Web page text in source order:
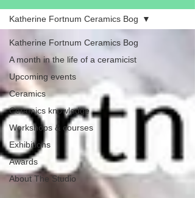
Katherine Fortnum Ceramics Bog
A month in the life of a ceramicist
Upcoming events
Ceramics
Ceramics knowledge
Workshops & courses
Exhibitions
Awards
About The Studio
Katherine Fortnum Ceramics Bog